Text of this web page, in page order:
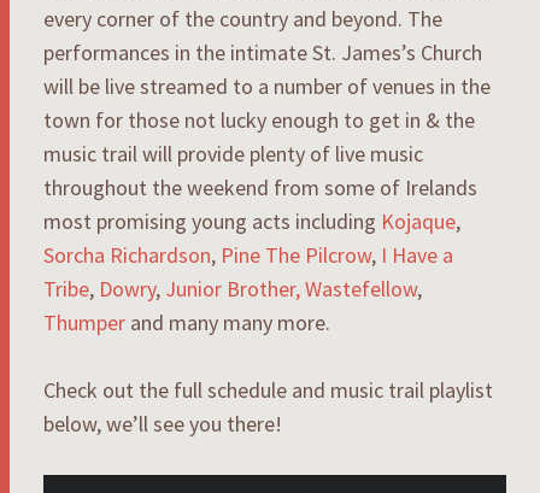
every corner of the country and beyond. The
performances in the intimate St. James’s Church
will be live streamed to a number of venues in the
town for those not lucky enough to get in & the
music trail will provide plenty of live music
throughout the weekend from some of Irelands
most promising young acts including Kojaque,
Sorcha Richardson, Pine The Pilcrow, I Have a
Tribe, Dowry, Junior Brother,Wastefellow,
Thumper and many many more.
Check out the full schedule and music trail playlist
below, we’ll see you there!